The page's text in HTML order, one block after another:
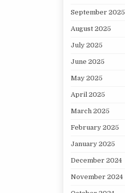
September 2025
August 2025
July 2025
June 2025
May 2025
April 2025
March 2025
February 2025
January 2025
December 2024
November 2024